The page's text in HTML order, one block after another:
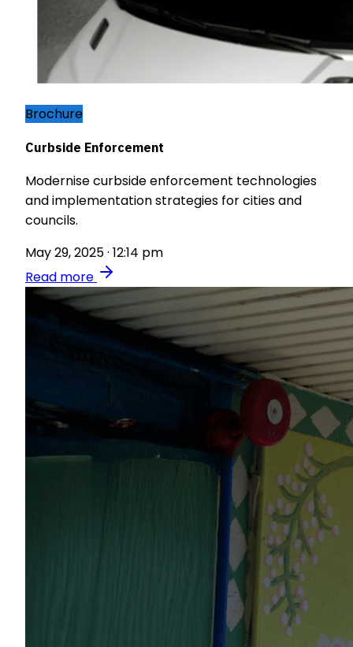
Brochure
Curbside Enforcement
Modernise curbside enforcement technologies
and implementation strategies for cities and
councils.
May 29, 2025 · 12:14 pm
Read more